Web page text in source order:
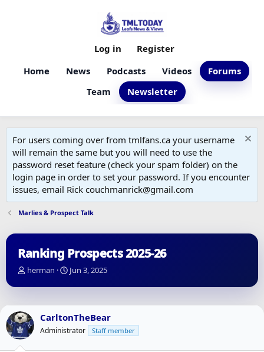
Home News Podcasts Videos
Forums
Team
Newsletter
Log in Register
For users coming over from tmlfans.ca your username
will remain the same but you will need to use the
password reset feature (check your spam folder) on the
login page in order to set your password. If you encounter
issues, email Rick couchmanrick@gmail.com
Marlies & Prospect Talk
Ranking Prospects 2025-26
T
r
a
d
s
herman
S
a
d
a
Jun 3, 2025
CarltonTheBear
Administrator Staff member